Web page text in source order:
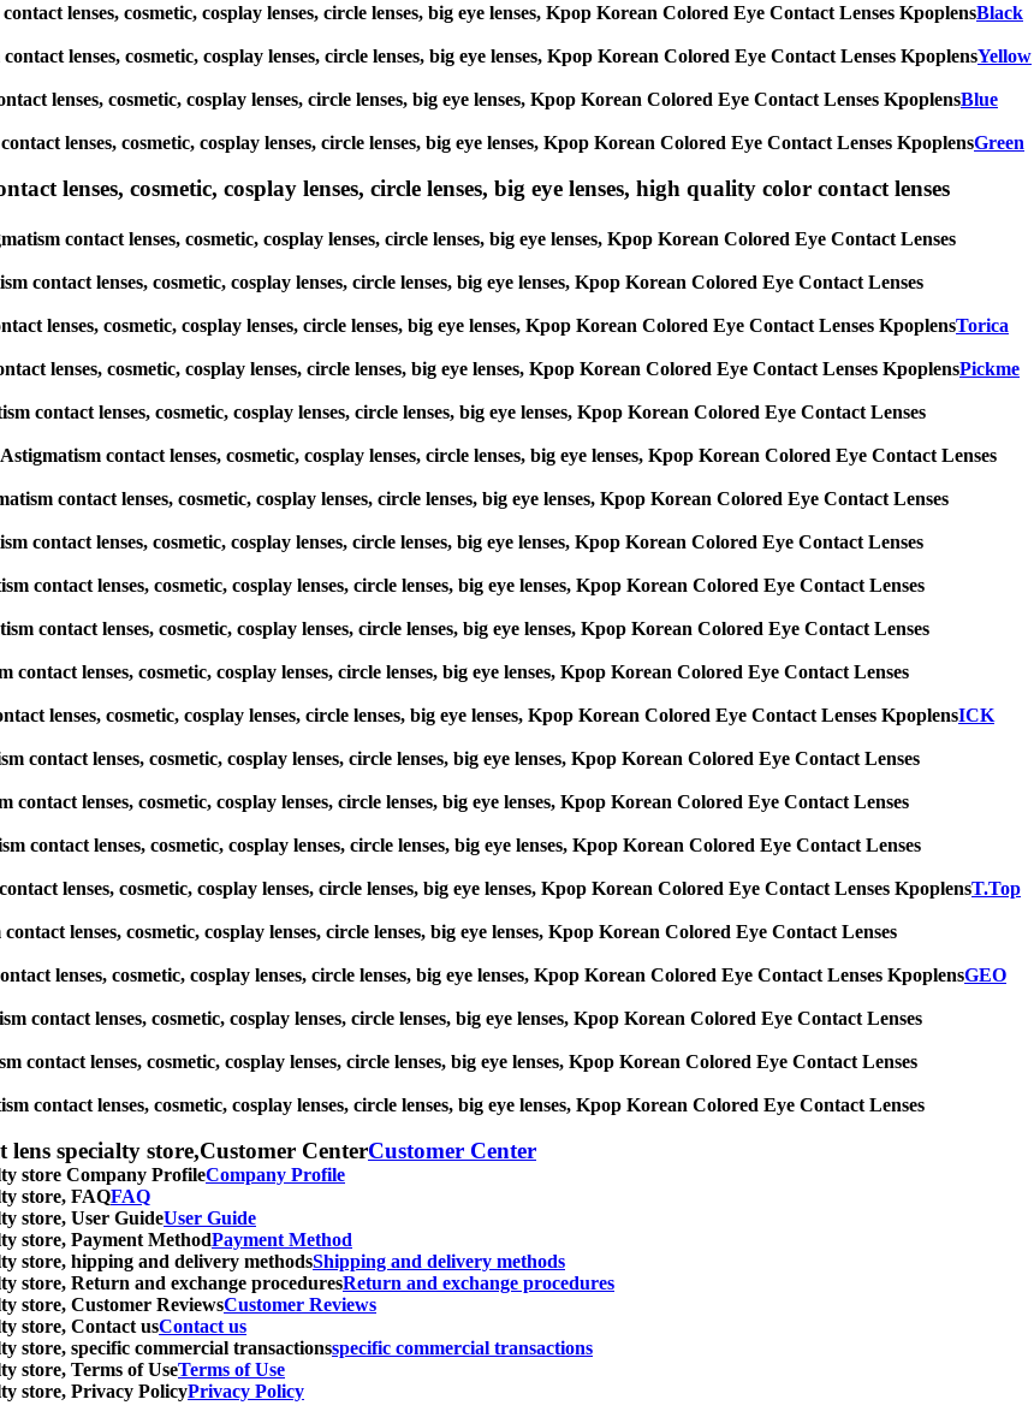
lenses, cosmetic, cosplay lenses, circle lenses, big eye lenses, Kpop Korean Colored Eye Contact Lenses KpoplensBlack
lenses, cosmetic, cosplay lenses, circle lenses, big eye lenses, Kpop Korean Colored Eye Contact Lenses KpoplensYellow
lenses, cosmetic, cosplay lenses, circle lenses, big eye lenses, Kpop Korean Colored Eye Contact Lenses KpoplensBlue
lenses, cosmetic, cosplay lenses, circle lenses, big eye lenses, Kpop Korean Colored Eye Contact Lenses KpoplensGreen
lenses, cosmetic, cosplay lenses, circle lenses, big eye lenses, high quality color contact lenses
contact lenses, cosmetic, cosplay lenses, circle lenses, big eye lenses, Kpop Korean Colored Eye Contact Lenses
lenses, cosmetic, cosplay lenses, circle lenses, big eye lenses, Kpop Korean Colored Eye Contact Lenses
lenses, cosmetic, cosplay lenses, circle lenses, big eye lenses, Kpop Korean Colored Eye Contact Lenses KpoplensTorica
lenses, cosmetic, cosplay lenses, circle lenses, big eye lenses, Kpop Korean Colored Eye Contact Lenses KpoplensPickme
contact lenses, cosmetic, cosplay lenses, circle lenses, big eye lenses, Kpop Korean Colored Eye Contact Lenses
contact lenses, cosmetic, cosplay lenses, circle lenses, big eye lenses, Kpop Korean Colored Eye Contact Lenses
contact lenses, cosmetic, cosplay lenses, circle lenses, big eye lenses, Kpop Korean Colored Eye Contact Lenses
contact lenses, cosmetic, cosplay lenses, circle lenses, big eye lenses, Kpop Korean Colored Eye Contact Lenses
contact lenses, cosmetic, cosplay lenses, circle lenses, big eye lenses, Kpop Korean Colored Eye Contact Lenses
contact lenses, cosmetic, cosplay lenses, circle lenses, big eye lenses, Kpop Korean Colored Eye Contact Lenses
lenses, cosmetic, cosplay lenses, circle lenses, big eye lenses, Kpop Korean Colored Eye Contact Lenses
lenses, cosmetic, cosplay lenses, circle lenses, big eye lenses, Kpop Korean Colored Eye Contact Lenses KpoplensICK
contact lenses, cosmetic, cosplay lenses, circle lenses, big eye lenses, Kpop Korean Colored Eye Contact Lenses
lenses, cosmetic, cosplay lenses, circle lenses, big eye lenses, Kpop Korean Colored Eye Contact Lenses
lenses, cosmetic, cosplay lenses, circle lenses, big eye lenses, Kpop Korean Colored Eye Contact Lenses
lenses, cosmetic, cosplay lenses, circle lenses, big eye lenses, Kpop Korean Colored Eye Contact Lenses KpoplensT.Top
lenses, cosmetic, cosplay lenses, circle lenses, big eye lenses, Kpop Korean Colored Eye Contact Lenses
lenses, cosmetic, cosplay lenses, circle lenses, big eye lenses, Kpop Korean Colored Eye Contact Lenses KpoplensGEO
contact lenses, cosmetic, cosplay lenses, circle lenses, big eye lenses, Kpop Korean Colored Eye Contact Lenses
lenses, cosmetic, cosplay lenses, circle lenses, big eye lenses, Kpop Korean Colored Eye Contact Lenses
contact lenses, cosmetic, cosplay lenses, circle lenses, big eye lenses, Kpop Korean Colored Eye Contact Lenses
lens specialty store,Customer CenterCustomer Center
store Company ProfileCompany Profile
store, FAQFAQ
store, User GuideUser Guide
store, Payment MethodPayment Method
store, hipping and delivery methodsShipping and delivery methods
store, Return and exchange proceduresReturn and exchange procedures
store, Customer ReviewsCustomer Reviews
store, Contact usContact us
store, specific commercial transactionsspecific commercial transactions
store, Terms of UseTerms of Use
store, Privacy PolicyPrivacy Policy